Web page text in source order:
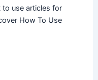
use articles for
How To Use